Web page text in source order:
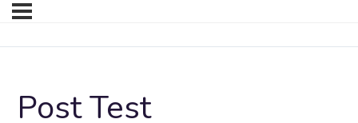
Post Test